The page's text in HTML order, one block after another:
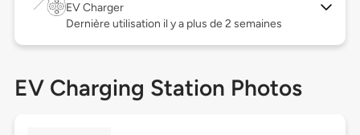
EV Charger
Dernière utilisation il y a plus de 2 semaines
EV Charging Station Photos